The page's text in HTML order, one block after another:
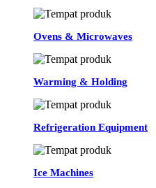
Ovens & Microwaves
Warming & Holding
Refrigeration Equipment
Ice Machines